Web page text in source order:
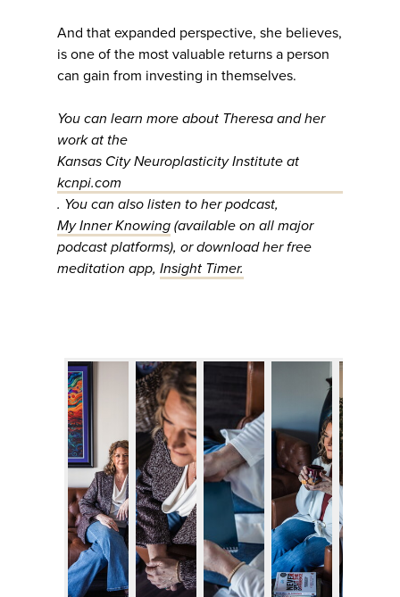
And that expanded perspective, she believes,
is one of the most valuable returns a person
can gain from investing in themselves.
You can learn more about Theresa and her
work at the
Kansas City Neuroplasticity Institute at
kcnpi.com
. You can also listen to her podcast,
My Inner Knowing (available on all major
podcast platforms), or download her free
meditation app, Insight Timer.